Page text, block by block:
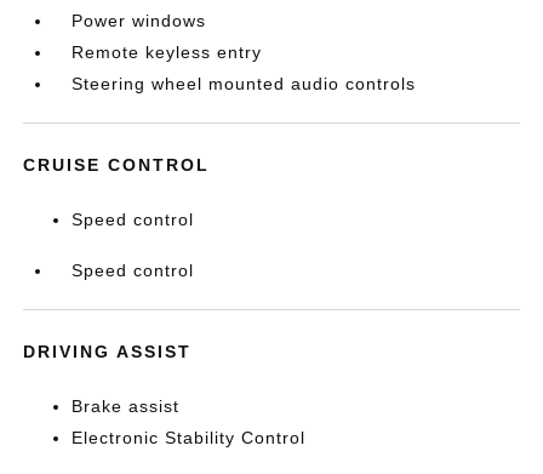
Power windows
Remote keyless entry
Steering wheel mounted audio controls
CRUISE CONTROL
Speed control
Speed control
DRIVING ASSIST
Brake assist
Electronic Stability Control